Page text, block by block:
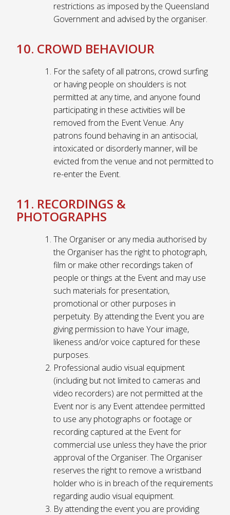
restrictions as imposed by the Queensland
Government and advised by the organiser.
10. CROWD BEHAVIOUR
For the safety of all patrons, crowd surfing
or having people on shoulders is not
permitted at any time, and anyone found
participating in these activities will be
removed from the Event Venue. Any
patrons found behaving in an antisocial,
intoxicated or disorderly manner, will be
evicted from the venue and not permitted to
re-enter the Event.
11. RECORDINGS &
PHOTOGRAPHS
The Organiser or any media authorised by
the Organiser has the right to photograph,
film or make other recordings taken of
people or things at the Event and may use
such materials for presentation,
promotional or other purposes in
perpetuity. By attending the Event you are
giving permission to have Your image,
likeness and/or voice captured for these
purposes.
Professional audio visual equipment
(including but not limited to cameras and
video recorders) are not permitted at the
Event nor is any Event attendee permitted
to use any photographs or footage or
recording captured at the Event for
commercial use unless they have the prior
approval of the Organiser. The Organiser
reserves the right to remove a wristband
holder who is in breach of the requirements
regarding audio visual equipment.
By attending the event you are providing